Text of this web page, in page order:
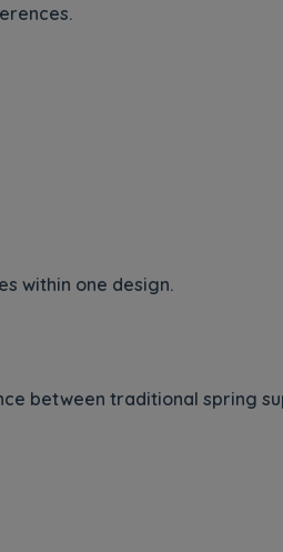
within one design.
between traditional spring